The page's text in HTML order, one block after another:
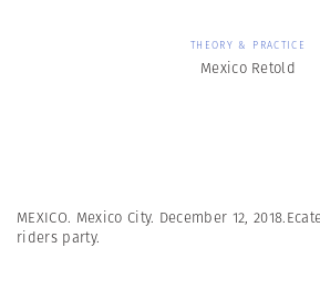
THEORY & PRACTICE
Mexico Retold
MEXICO. Mexico City. December 12,
riders party.